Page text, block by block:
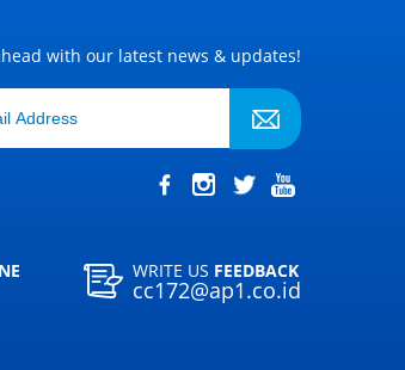
with our latest news & updates!
WRITE US FEEDBACK
cc172@ap1.co.id